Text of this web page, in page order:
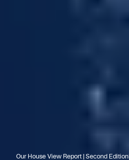
Our House View Report | Second Edition